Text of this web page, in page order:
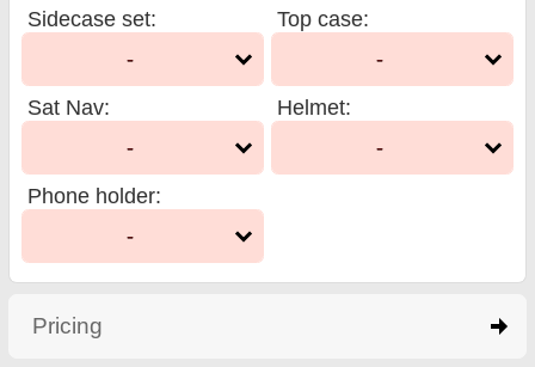
Sidecase set:
-
Top case:
-
Sat Nav:
-
Helmet:
-
Phone holder:
-
Pricing